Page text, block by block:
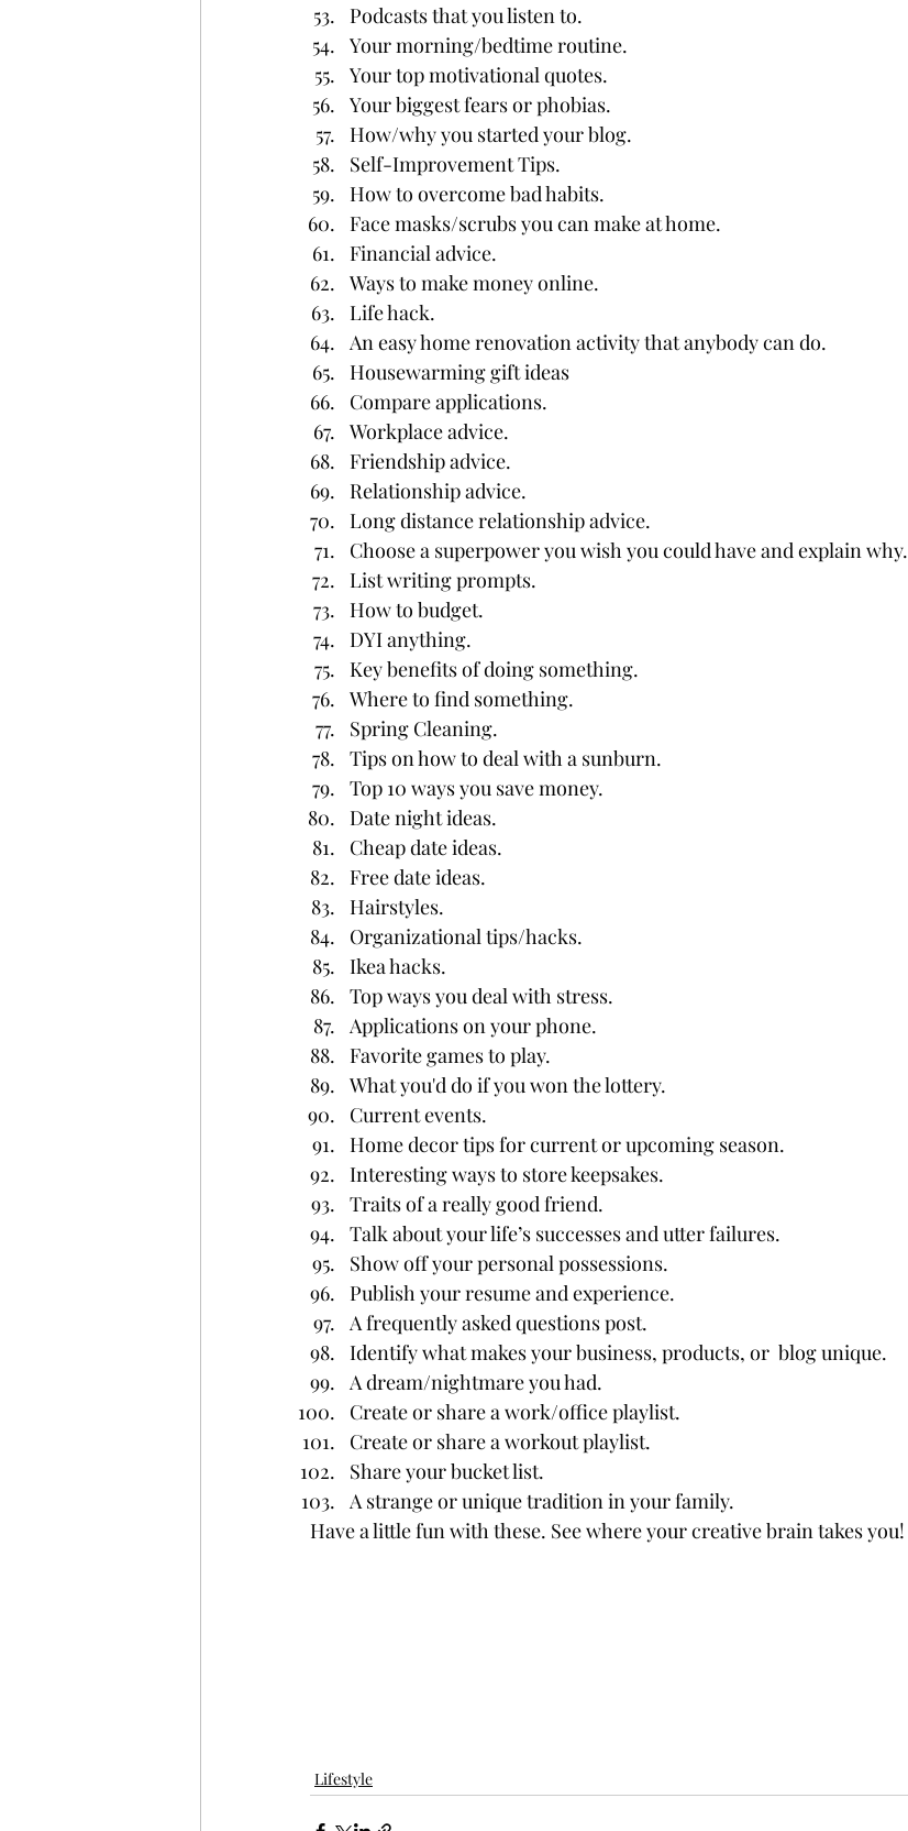
Podcasts that you listen to.
Your morning/bedtime routine.
Your top motivational quotes.
Your biggest fears or phobias.
How/why you started your blog.
Self-Improvement Tips.
How to overcome bad habits.
Face masks/scrubs you can make at home.
Financial advice.
Ways to make money online.
Life hack.
An easy home renovation activity that anybody can do.
Housewarming gift ideas
Compare applications.
Workplace advice.
Friendship advice.
Relationship advice.
Long distance relationship advice.
Choose a superpower you wish you could have and explain why.
List writing prompts.
How to budget.
DYI anything.
Key benefits of doing something.
Where to find something.
Spring Cleaning.
Tips on how to deal with a sunburn.
Top 10 ways you save money.
Date night ideas.
Cheap date ideas.
Free date ideas.
Hairstyles.
Organizational tips/hacks.
Ikea hacks.
Top ways you deal with stress.
Applications on your phone.
Favorite games to play.
What you'd do if you won the lottery.
Current events.
Home decor tips for current or upcoming season.
Interesting ways to store keepsakes.
Traits of a really good friend.
Talk about your life’s successes and utter failures.
Show off your personal possessions.
Publish your resume and experience.
A frequently asked questions post.
Identify what makes your business, products, or  blog unique.
A dream/nightmare you had.
Create or share a work/office playlist.
Create or share a workout playlist.
Share your bucket list.
A strange or unique tradition in your family.
Have a little fun with these. See where your creative brain takes you!
Lifestyle